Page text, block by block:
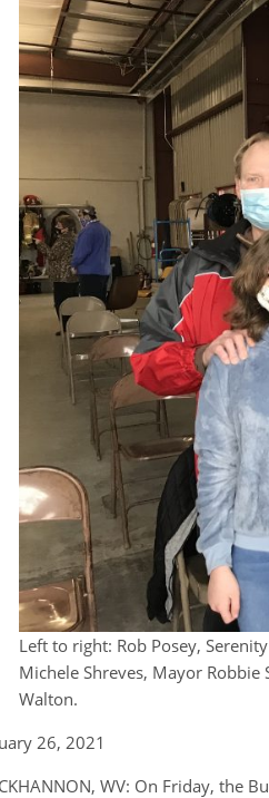
Left to right: Rob Posey,
Michele Shreves, Mayor
Walton.
26, 2021
WV: On Friday, the